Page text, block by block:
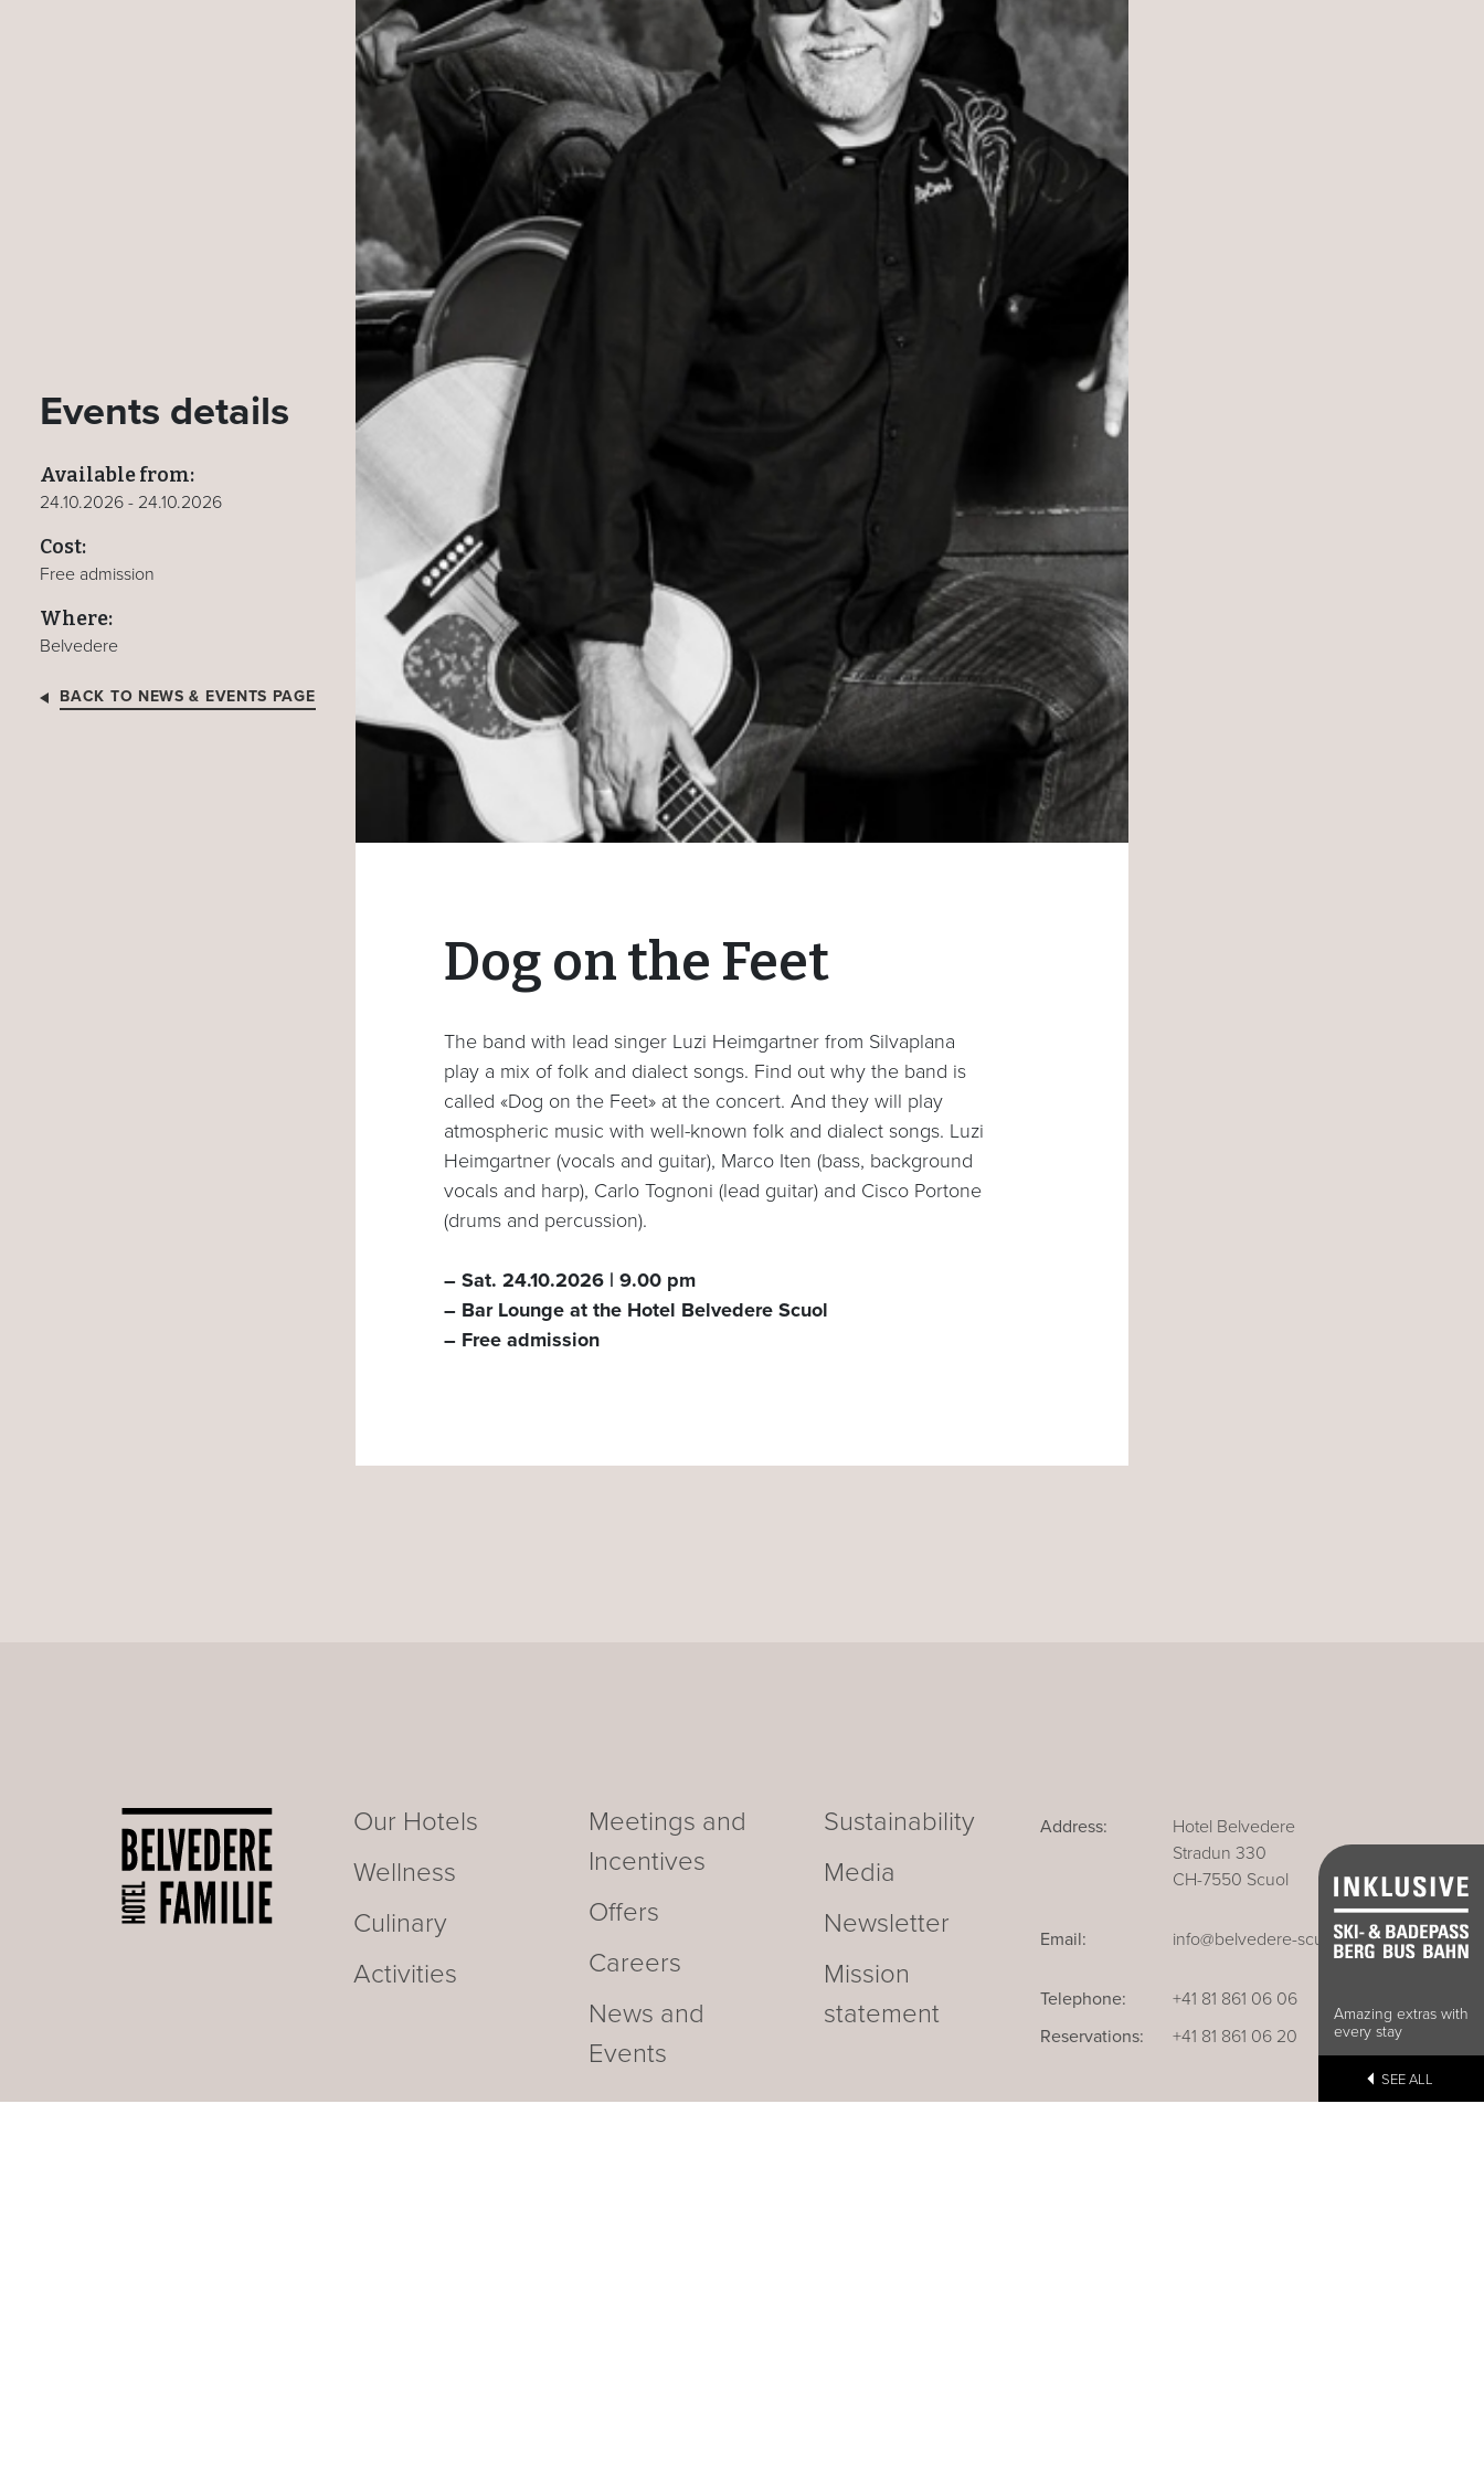
Amazing extras with
every stay
SEE ALL
Events details
Available from:
24.10.2026 - 24.10.2026
Cost:
Free admission
Where:
Belvedere
BACK TO NEWS & EVENTS PAGE
Dog on the Feet
The band with lead singer Luzi Heimgartner from Silvaplana
play a mix of folk and dialect songs. Find out why the band is
called «Dog on the Feet» at the concert. And they will play
atmospheric music with well-known folk and dialect songs. Luzi
Heimgartner (vocals and guitar), Marco Iten (bass, background
vocals and harp), Carlo Tognoni (lead guitar) and Cisco Portone
(drums and percussion).
– Sat. 24.10.2026 | 9.00 pm
– Bar Lounge at the Hotel Belvedere Scuol
– Free admission
Our Hotels
Wellness
Culinary
Activities
Meetings and
Incentives
Offers
Careers
News and
Events
Sustainability
Media
Newsletter
Mission
statement
Address:
Hotel Belvedere
Stradun 330
CH-7550 Scuol
Email: info@belvedere-scuol.ch
Telephone:
+41 81 861 06 06
Reservations:
+41 81 861 06 20